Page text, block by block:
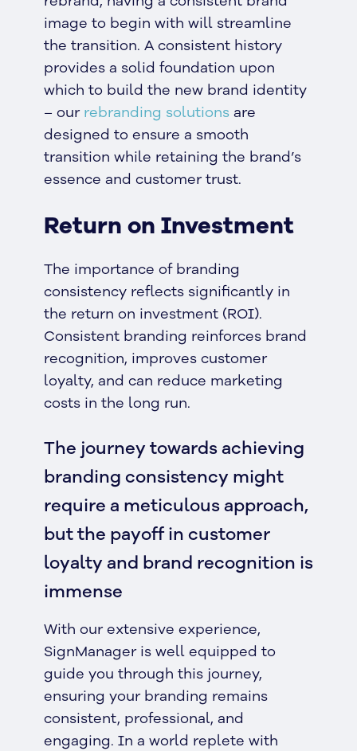
image to begin with will streamline
the transition. A consistent history
provides a solid foundation upon
which to build the new brand identity
– our rebranding solutionsare
designed to ensure a smooth
transition while retaining the brand’s
essence and customer trust.
Return on Investment
The importance of branding
consistency reflects significantly in
the return on investment (ROI).
Consistent branding reinforces brand
recognition, improves customer
loyalty, and can reduce marketing
costs in the long run.
The journey towards achieving
branding consistency might
require a meticulous approach,
but the payoff in customer
loyalty and brand recognition is
immense
With our extensive experience,
SignManager is well equipped to
guide you through this journey,
ensuring your branding remains
consistent, professional, and
engaging. In a world replete with